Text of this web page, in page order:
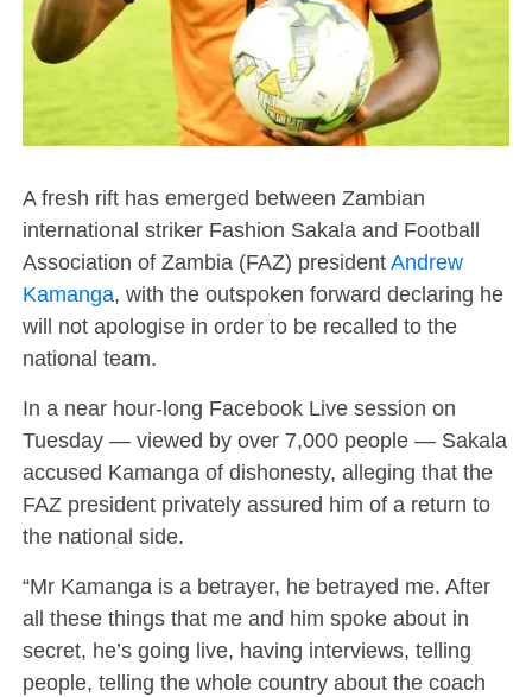
A fresh rift has emerged between Zambian
international striker Fashion Sakala and Football
Association of Zambia (FAZ) presidentAndrew
Kamanga, with the outspoken forward declaring he
will not apologise in order to be recalled to the
national team.
In a near hour-long Facebook Live session on
Tuesday — viewed by over 7,000 people — Sakala
accused Kamanga of dishonesty, alleging that the
FAZ president privately assured him of a return to
the national side.
“Mr Kamanga is a betrayer, he betrayed me. After
all these things that me and him spoke about in
secret, he’s going live, having interviews, telling
people, telling the whole country about the coach